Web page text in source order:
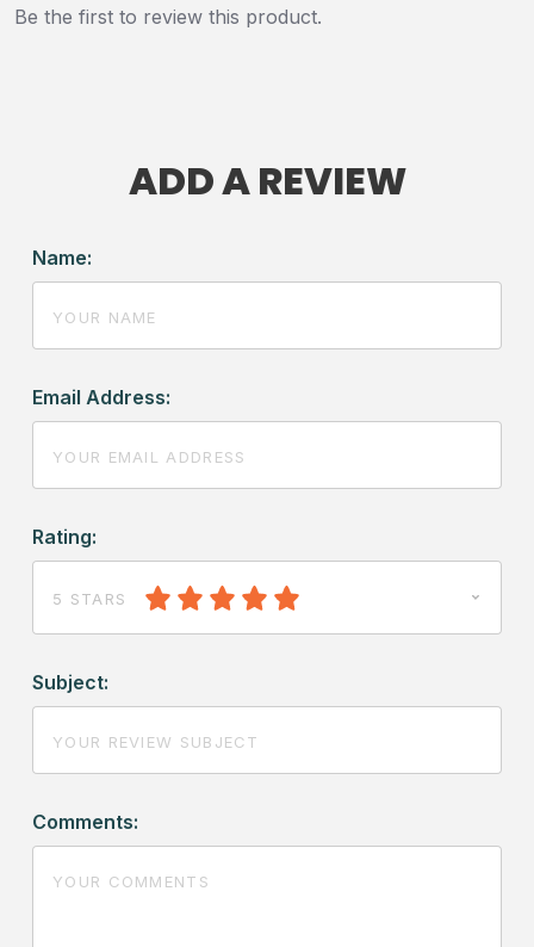
Be the first to review this product.
ADD A REVIEW
Name:
Email Address:
Rating:
5 STARS
Subject:
Comments: